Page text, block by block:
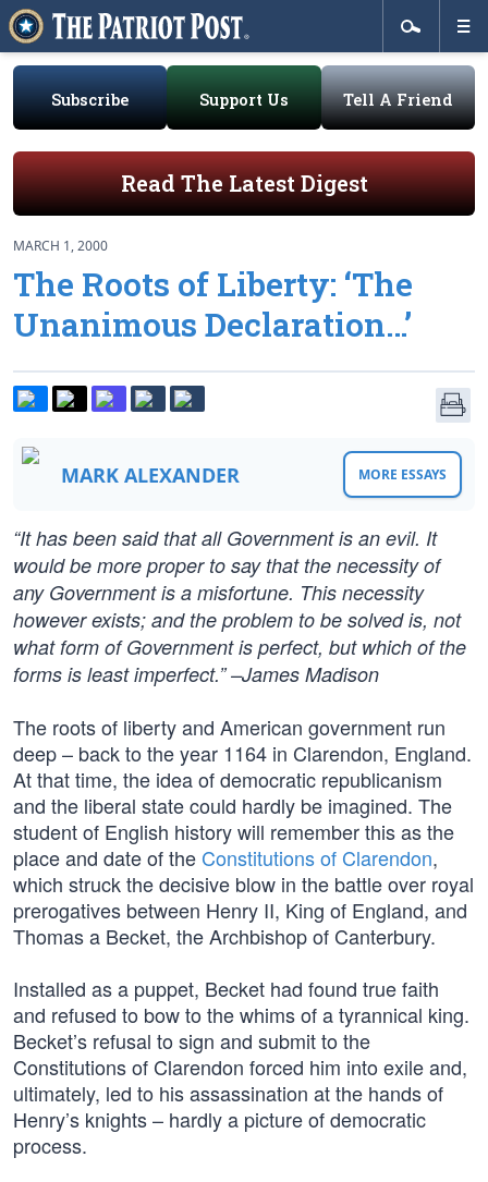
Subscribe Support Us Tell A Friend
Read The Latest Digest
MARCH 1, 2000
The Roots of Liberty: ‘The
Unanimous Declaration…’
MARK ALEXANDER MORE ESSAYS
“It has been said that all Government is an evil. It
would be more proper to say that the necessity of
any Government is a misfortune. This necessity
however exists; and the problem to be solved is, not
what form of Government is perfect, but which of the
forms is least imperfect.” –James Madison
The roots of liberty and American government run
deep – back to the year 1164 in Clarendon, England.
At that time, the idea of democratic republicanism
and the liberal state could hardly be imagined. The
student of English history will remember this as the
place and date of the Constitutions of Clarendon,
which struck the decisive blow in the battle over royal
prerogatives between Henry II, King of England, and
Thomas a Becket, the Archbishop of Canterbury.
Installed as a puppet, Becket had found true faith
and refused to bow to the whims of a tyrannical king.
Becket’s refusal to sign and submit to the
Constitutions of Clarendon forced him into exile and,
ultimately, led to his assassination at the hands of
Henry’s knights – hardly a picture of democratic
process.